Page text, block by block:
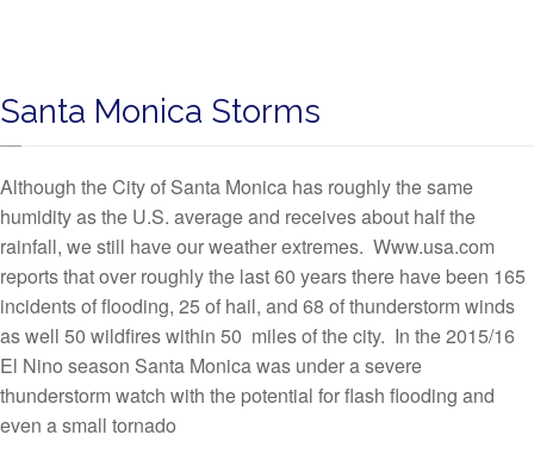
Santa Monica Storms
Although the City of Santa Monica has roughly the same
humidity as the U.S. average and receives about half the
rainfall, we still have our weather extremes. Www.usa.com
reports that over roughly the last 60 years there have been 165
incidents of flooding, 25 of hail, and 68 of thunderstorm winds
as well 50 wildfires within 50 miles of the city. In the 2015/16
El Nino season Santa Monica was under a severe
thunderstorm watch with the potential for flash flooding and
even a small tornado